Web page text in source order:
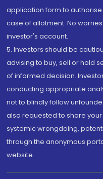
application form to
case of allotment. No
investor's account.
5. Investors should be
advising to buy, sell or hold
of informed decision.
conducting appropriate
not to blindly follow
also requested to share
systemic wrongdoing,
through the anonymous
website.